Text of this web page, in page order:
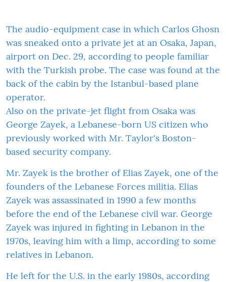
The audio-equipment case in which Carlos Ghosn
was sneaked onto a private jet at an Osaka, Japan,
airport on Dec. 29, according to people familiar
with the Turkish probe. The case was found at the
back of the cabin by the Istanbul-based plane
operator.
Also on the private-jet flight from Osaka was
George Zayek, a Lebanese-born US citizen who
previously worked with Mr. Taylor's Boston-
based security company.
Mr. Zayek is the brother of Elias Zayek, one of the
founders of the Lebanese Forces militia. Elias
Zayek was assassinated in 1990 a few months
before the end of the Lebanese civil war. George
Zayek was injured in fighting in Lebanon in the
1970s, leaving him with a limp, according to some
relatives in Lebanon.
He left for the U.S. in the early 1980s, according